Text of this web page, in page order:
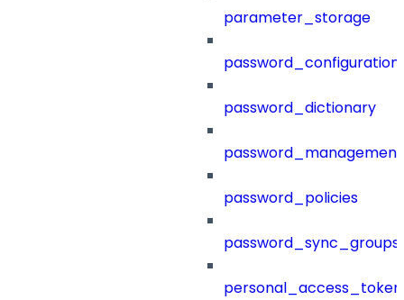
parameter_storage
password_configuration
password_dictionary
password_management
password_policies
password_sync_groups